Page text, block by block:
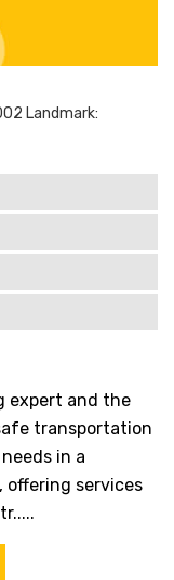
Landmark:
expert and the
transportation
in a
offering services